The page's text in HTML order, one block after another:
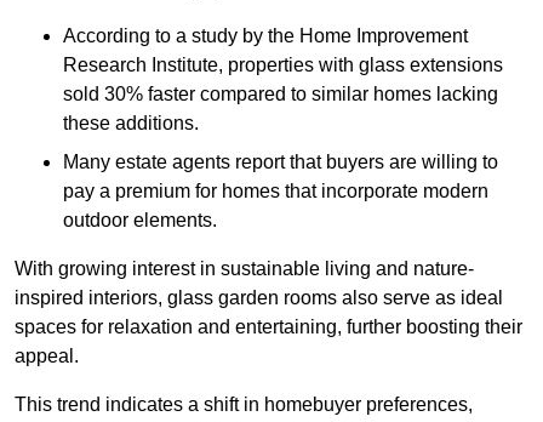
According to a study by the Home Improvement
Research Institute, properties with glass extensions
sold 30% faster compared to similar homes lacking
these additions.
Many estate agents report that buyers are willing to
pay a premium for homes that incorporate modern
outdoor elements.
With growing interest in sustainable living and nature-
inspired interiors, glass garden rooms also serve as ideal
spaces for relaxation and entertaining, further boosting their
appeal.
This trend indicates a shift in homebuyer preferences,